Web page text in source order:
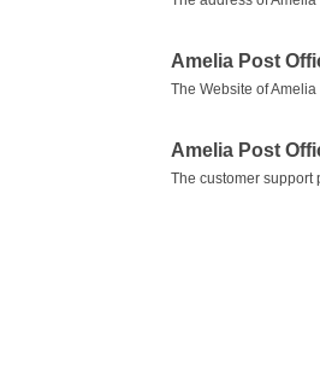
Amelia Post
The Website of Amelia
Amelia Post
The customer support